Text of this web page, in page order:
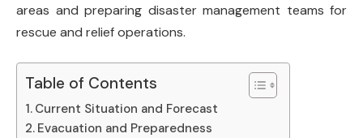
areas and preparing disaster management teams for
rescue and relief operations.
Table of Contents
Current Situation and Forecast
Evacuation and Preparedness